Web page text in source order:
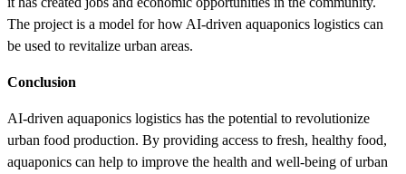
The project is a model for how AI-driven aquaponics logistics can
be used to revitalize urban areas.
Conclusion
AI-driven aquaponics logistics has the potential to revolutionize
urban food production. By providing access to fresh, healthy food,
aquaponics can help to improve the health and well-being of urban